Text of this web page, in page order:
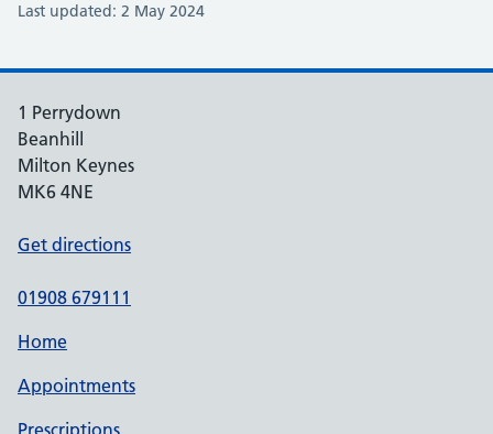
Last updated: 2 May 2024
1 Perrydown
Beanhill
Milton Keynes
MK6 4NE
Get directions
01908 679111
Home
Appointments
Prescriptions